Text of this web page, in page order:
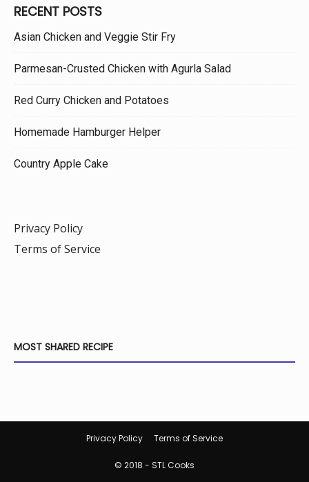
RECENT POSTS
Asian Chicken and Veggie Stir Fry
Parmesan-Crusted Chicken with Agurla Salad
Red Curry Chicken and Potatoes
Homemade Hamburger Helper
Country Apple Cake
Privacy Policy
Terms of Service
MOST SHARED RECIPE
Privacy Policy Terms of Service
© 2018 - STL Cooks